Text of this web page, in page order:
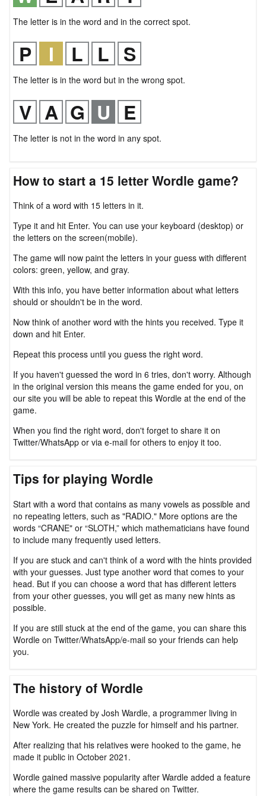
The letter is in the word and in the correct spot.
The letter is in the word but in the wrong spot.
The letter is not in the word in any spot.
How to start a 15 letter Wordle game?
Think of a word with 15 letters in it.
Type it and hit Enter. You can use your keyboard (desktop) or
the letters on the screen(mobile).
The game will now paint the letters in your guess with different
colors: green, yellow, and gray.
With this info, you have better information about what letters
should or shouldn't be in the word.
Now think of another word with the hints you received. Type it
down and hit Enter.
Repeat this process until you guess the right word.
If you haven't guessed the word in 6 tries, don't worry. Although
in the original version this means the game ended for you, on
our site you will be able to repeat this Wordle at the end of the
game.
When you find the right word, don't forget to share it on
Twitter/WhatsApp or via e-mail for others to enjoy it too.
Tips for playing Wordle
Start with a word that contains as many vowels as possible and
no repeating letters, such as "RADIO." More options are the
words “CRANE" or “SLOTH,” which mathematicians have found
to include many frequently used letters.
If you are stuck and can't think of a word with the hints provided
with your guesses. Just type another word that comes to your
head. But if you can choose a word that has different letters
from your other guesses, you will get as many new hints as
possible.
If you are still stuck at the end of the game, you can share this
Wordle on Twitter/WhatsApp/e-mail so your friends can help
you.
The history of Wordle
Wordle was created by Josh Wardle, a programmer living in
New York. He created the puzzle for himself and his partner.
After realizing that his relatives were hooked to the game, he
made it public in October 2021.
Wordle gained massive popularity after Wardle added a feature
where the game results can be shared on Twitter.